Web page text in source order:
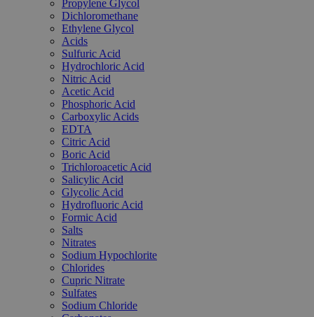
Propylene Glycol
Dichloromethane
Ethylene Glycol
Acids
Sulfuric Acid
Hydrochloric Acid
Nitric Acid
Acetic Acid
Phosphoric Acid
Carboxylic Acids
EDTA
Citric Acid
Boric Acid
Trichloroacetic Acid
Salicylic Acid
Glycolic Acid
Hydrofluoric Acid
Formic Acid
Salts
Nitrates
Sodium Hypochlorite
Chlorides
Cupric Nitrate
Sulfates
Sodium Chloride